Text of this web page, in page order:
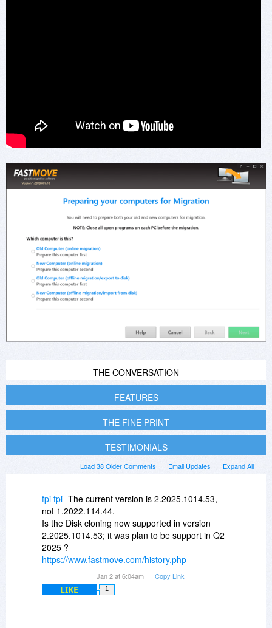
THE CONVERSATION
FEATURES
THE FINE PRINT
TESTIMONIALS
Expand All
Email Updates
Load 38 Older Comments
fpi fpi The current version is 2.2025.1014.53,
not 1.2022.114.44.
Is the Disk cloning now supported in version
2.2025.1014.53; it was plan to be support in Q2
2025 ?
https://www.fastmove.com/history.php
Jan 2 at 6:04am Copy Link
LIKE 1